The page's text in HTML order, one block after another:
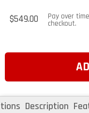
Regular
price
$549.00 Pay over
checkout.
Description